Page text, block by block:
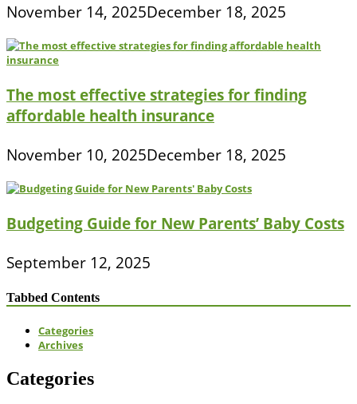
November 14, 2025December 18, 2025
The most effective strategies for finding
affordable health insurance
November 10, 2025December 18, 2025
Budgeting Guide for New Parents’ Baby Costs
September 12, 2025
Tabbed Contents
Categories
Archives
Categories